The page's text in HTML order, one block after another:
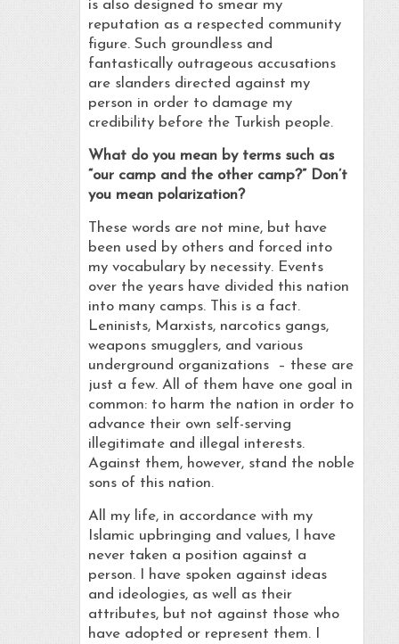
is also designed to smear my
reputation as a respected community
figure. Such groundless and
fantastically outrageous accusations
are slanders directed against my
person in order to damage my
credibility before the Turkish people.
What do you mean by terms such as
“our camp and the other camp?” Don’t
you mean polarization?
These words are not mine, but have
been used by others and forced into
my vocabulary by necessity. Events
over the years have divided this nation
into many camps. This is a fact.
Leninists, Marxists, narcotics gangs,
weapons smugglers, and various
underground organizations – these are
just a few. All of them have one goal in
common: to harm the nation in order to
advance their own self-serving
illegitimate and illegal interests.
Against them, however, stand the noble
sons of this nation.
All my life, in accordance with my
Islamic upbringing and values, I have
never taken a position against a
person. I have spoken against ideas
and ideologies, as well as their
attributes, but not against those who
have adopted or represent them. I